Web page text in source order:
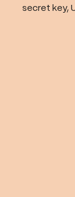
secret key,